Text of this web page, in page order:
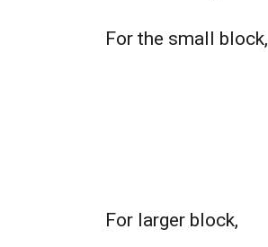
For the small block,
For larger block,